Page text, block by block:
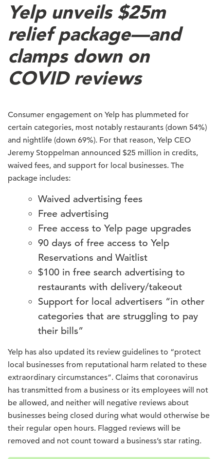
Yelp unveils $25m
relief package—and
clamps down on
COVID reviews
Consumer engagement on Yelp has plummeted for
certain categories, most notably restaurants (down 54%)
and nightlife (down 69%). For that reason, Yelp CEO
Jeremy Stoppelman announced $25 million in credits,
waived fees, and support for local businesses. The
package includes:
Waived advertising fees
Free advertising
Free access to Yelp page upgrades
90 days of free access to Yelp
Reservations and Waitlist
$100 in free search advertising to
restaurants with delivery/takeout
Support for local advertisers “in other
categories that are struggling to pay
their bills”
Yelp has also updated its review guidelines to “protect
local businesses from reputational harm related to these
extraordinary circumstances”. Claims that coronavirus
has transmitted from a business or its employees will not
be allowed, and neither will negative reviews about
businesses being closed during what would otherwise be
their regular open hours. Flagged reviews will be
removed and not count toward a business’s star rating.